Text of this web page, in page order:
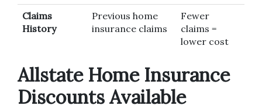
Claims
History
Previous home
insurance claims
Fewer
claims =
lower cost
Allstate Home Insurance
Discounts Available